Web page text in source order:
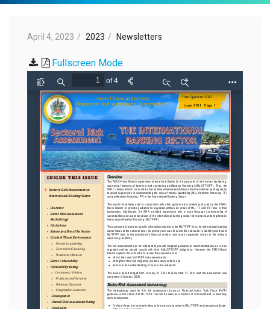
April 4, 2023 2023 Newsletters
Fullscreen Mode